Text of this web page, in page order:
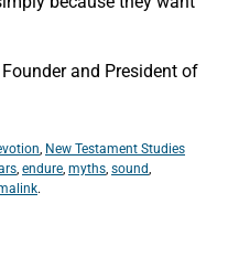
and President of
, New Testament Studies
, endure, myths, sound,
.